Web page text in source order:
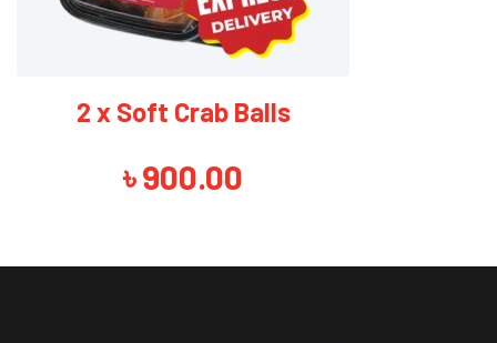
2 x Soft Crab Balls
৳900.00